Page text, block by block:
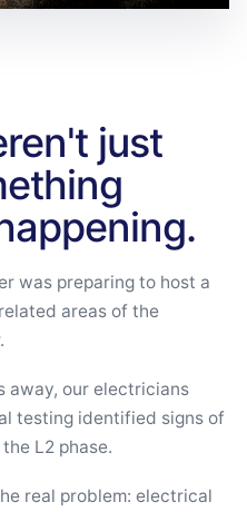
just
was preparing to host a
areas of the
away, our electricians
testing identified signs of
L2 phase.
real problem: electrical